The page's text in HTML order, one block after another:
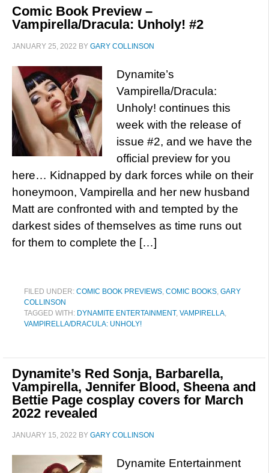
Comic Book Preview –
Vampirella/Dracula: Unholy! #2
JANUARY 25, 2022 BY GARY COLLINSON
Dynamite’s
Vampirella/Dracula:
Unholy! continues this
week with the release of
issue #2, and we have the
official preview for you
here… Kidnapped by dark forces while on their
honeymoon, Vampirella and her new husband
Matt are confronted with and tempted by the
darkest sides of themselves as time runs out
for them to complete the […]
FILED UNDER: COMIC BOOK PREVIEWS, COMIC BOOKS, GARY
COLLINSON
TAGGED WITH: DYNAMITE ENTERTAINMENT, VAMPIRELLA,
VAMPIRELLA/DRACULA: UNHOLY!
Dynamite’s Red Sonja, Barbarella,
Vampirella, Jennifer Blood, Sheena and
Bettie Page cosplay covers for March
2022 revealed
JANUARY 15, 2022 BY GARY COLLINSON
Dynamite Entertainment